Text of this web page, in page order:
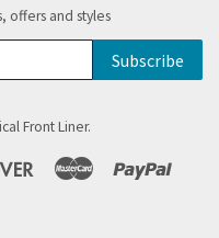
offers and styles
Subscribe
Front Liner.
Discover Master